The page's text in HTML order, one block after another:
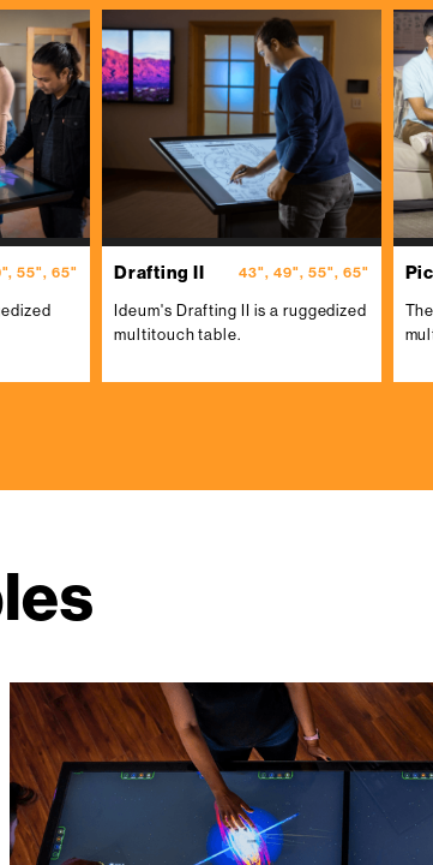
55", 65" Drafting II 43", 49", 55", 65"
Ideum's Drafting II is a ruggedized
multitouch table.